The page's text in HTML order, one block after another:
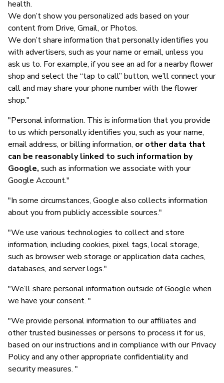
health.
We don’t show you personalized ads based on your
content from Drive, Gmail, or Photos.
We don’t share information that personally identifies you
with advertisers, such as your name or email, unless you
ask us to. For example, if you see an ad for a nearby flower
shop and select the “tap to call” button, we’ll connect your
call and may share your phone number with the flower
shop."
"Personal information. This is information that you provide
to us which personally identifies you, such as your name,
email address, or billing information, or other data that
can be reasonably linked to such information by
Google, such as information we associate with your
Google Account."
"In some circumstances, Google also collects information
about you from publicly accessible sources."
"We use various technologies to collect and store
information, including cookies, pixel tags, local storage,
such as browser web storage or application data caches,
databases, and server logs."
"We’ll share personal information outside of Google when
we have your consent. "
"We provide personal information to our affiliates and
other trusted businesses or persons to process it for us,
based on our instructions and in compliance with our Privacy
Policy and any other appropriate confidentiality and
security measures. "